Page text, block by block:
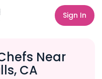
Sign In
Near
CA